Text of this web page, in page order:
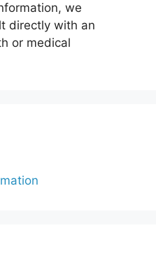
we
directly with an
or medical